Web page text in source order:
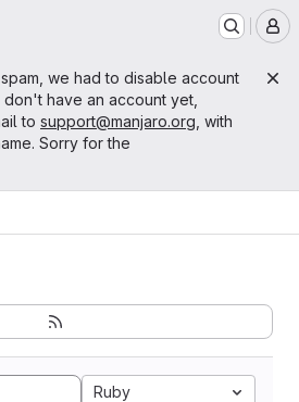
we had to disable account
have an account yet,
to support@manjaro.org , with
Sorry for the
Ruby